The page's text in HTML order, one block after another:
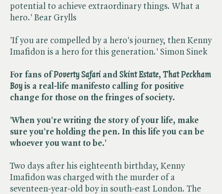
potential to achieve extraordinary things. What a
hero.' Bear Grylls
'If you are compelled by a hero's journey, then Kenny
Imafidon is a hero for this generation.' Simon Sinek
For fans of ​Poverty Safari and ​ Skint Estate, ​ That Peckham
Boy is a real-life manifesto calling for positive
change for those on the fringes of society.
'When you're writing the story of your life, make
sure you're holding the pen. In this life you can be
whoever you want to be.'
Two days after his eighteenth birthday, Kenny
Imafidon was charged with the murder of a
seventeen-year-old boy in south-east London. The